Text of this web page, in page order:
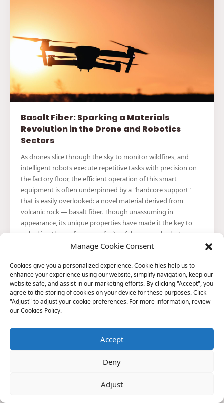
Basalt Fiber: Sparking a Materials
Revolution in the Drone and Robotics
Sectors
As drones slice through the sky to monitor wildfires, and
intelligent robots execute repetitive tasks with precision on
the factory floor, the efficient operation of this smart
equipment is often underpinned by a "hardcore support"
that is easily overlooked: a novel material derived from
volcanic rock — basalt fiber. Though unassuming in
appearance, its unique properties have made it the key to
unlocking the performance limits of drones and robots,
quietly driving a materials revolution within the realm of
In What Specific Aspects Are the "High-Temperature
Resistance" Characteristics of Basalt Fiber Manifested?
strands from natural basalt ore after it has been melted at high
temperatures. It has garnered widespread attention for its
Basalt Fiber Industry Achieves High-End Breakthroughs
Recently, with the successful realization of major applications —
such as the Chang'e-6 lunar exploration mission and the world's
Manage Cookie Consent
Cookies give you a personalized experience. Cookie files help us to
enhance your experience using our website, simplify navigation, keep our
website safe, and assist in our marketing efforts. By clicking "Accept", you
agree to the storing of cookies on your device for these purposes. Click
"Adjust" to adjust your cookie preferences. For more information, review
our Cookies Policy.
Accept
Deny
Adjust